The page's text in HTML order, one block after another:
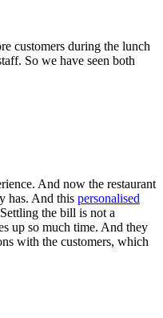
customers during the lunch
So we have seen both
And now the restaurant
has. And this personalised
the bill is not a
up so much time. And they
with the customers, which